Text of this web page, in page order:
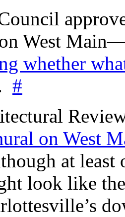
West
whether
#
on West
at least
look like